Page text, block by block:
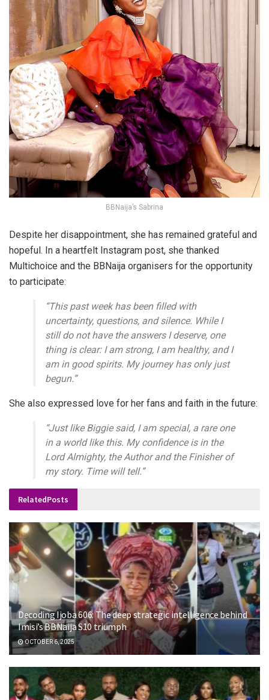
BBNaija’s Sabrina
Despite her disappointment, she has remained grateful and
hopeful. In a heartfelt Instagram post, she thanked
Multichoice and the BBNaija organisers for the opportunity
to participate:
“This past week has been filled with
uncertainty, questions, and silence. While I
still do not have the answers I deserve, one
thing is clear: I am strong, I am healthy, and I
am in good spirits. My journey has only just
begun.”
She also expressed love for her fans and faith in the future:
“Just like Biggie said, I am special, a rare one
in a world like this. My confidence is in the
Lord Almighty, the Author and the Finisher of
my story. Time will tell.”
RelatedPosts
Decoding Ijoba 606: The deep strategic intelligence behind
Imisi’s BBNaija S10 triumph
OCTOBER 6, 2025